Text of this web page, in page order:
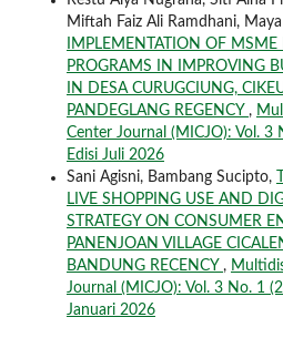
Miftah Faiz Ali Ramdhani,
IMPLEMENTATION OF MSME
PROGRAMS IN IMPROVING
IN DESA CURUGCIUNG,
PANDEGLANG REGENCY ,
Center Journal (MICJO): Vol. 3
Edisi Juli 2026
Sani Agisni, Bambang Sucipto,
LIVE SHOPPING USE AND
STRATEGY ON CONSUMER
PANENJOAN VILLAGE
BANDUNG RECENCY ,
Journal (MICJO): Vol. 3 No. 1
Januari 2026